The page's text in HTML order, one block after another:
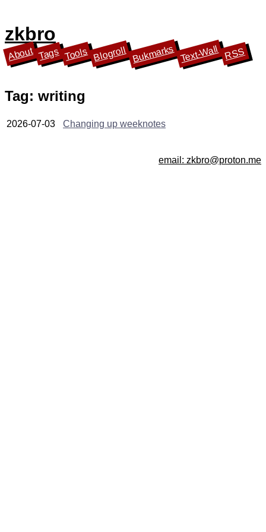
zkbro
About Tags Tools Blogroll Bukmarks Text-Wall RSS
Tag: writing
2026-07-03 Changing up weeknotes
email: zkbro@proton.me